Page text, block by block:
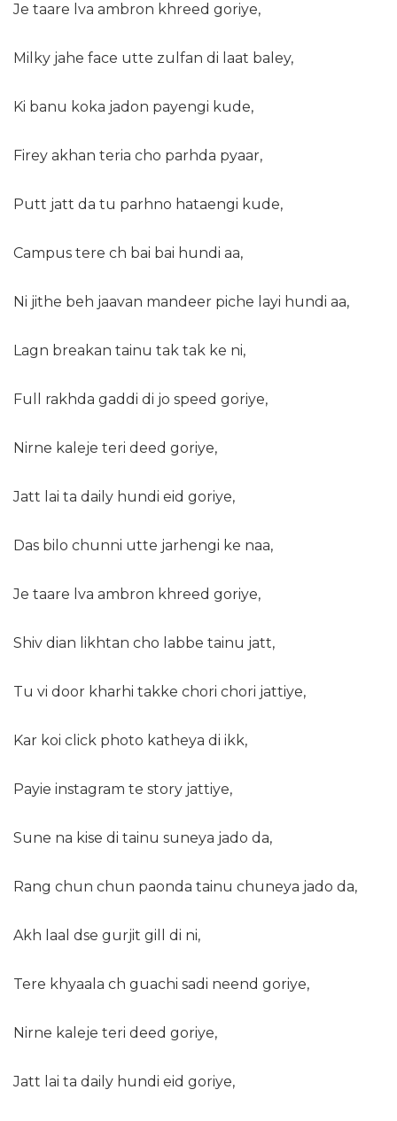
Je taare lva ambron khreed goriye,
Milky jahe face utte zulfan di laat baley,
Ki banu koka jadon payengi kude,
Firey akhan teria cho parhda pyaar,
Putt jatt da tu parhno hataengi kude,
Campus tere ch bai bai hundi aa,
Ni jithe beh jaavan mandeer piche layi hundi aa,
Lagn breakan tainu tak tak ke ni,
Full rakhda gaddi di jo speed goriye,
Nirne kaleje teri deed goriye,
Jatt lai ta daily hundi eid goriye,
Das bilo chunni utte jarhengi ke naa,
Je taare lva ambron khreed goriye,
Shiv dian likhtan cho labbe tainu jatt,
Tu vi door kharhi takke chori chori jattiye,
Kar koi click photo katheya di ikk,
Payie instagram te story jattiye,
Sune na kise di tainu suneya jado da,
Rang chun chun paonda tainu chuneya jado da,
Akh laal dse gurjit gill di ni,
Tere khyaala ch guachi sadi neend goriye,
Nirne kaleje teri deed goriye,
Jatt lai ta daily hundi eid goriye,